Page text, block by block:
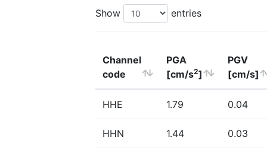
Show entries
Channel
code
PGA
[cm/s2]
PGV
[cm/s]
HHE 1.79 0.04
HHN 1.44 0.03